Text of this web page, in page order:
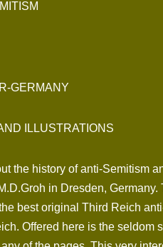
GERMANY
ILLUSTRATIONS
the history of anti-Semitism
in Dresden, Germany.
best original Third Reich
Offered here is the seldom